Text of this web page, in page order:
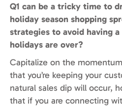
Q1 can be a tricky time to
holiday season shopping
strategies to avoid having
holidays are over?
Capitalize on the
that you’re keeping your
natural sales dip will occur,
that if you are connecting